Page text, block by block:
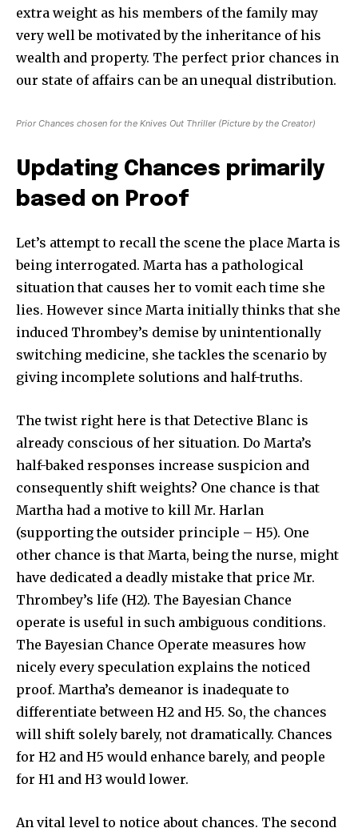
extra weight as his members of the family may
very well be motivated by the inheritance of his
wealth and property. The perfect prior chances in
our state of affairs can be an unequal distribution.
Prior Chances chosen for the Knives Out Thriller (Picture by the Creator)
Updating Chances primarily
based on Proof
Let’s attempt to recall the scene the place Marta is
being interrogated. Marta has a pathological
situation that causes her to vomit each time she
lies. However since Marta initially thinks that she
induced Thrombey’s demise by unintentionally
switching medicine, she tackles the scenario by
giving incomplete solutions and half-truths.
The twist right here is that Detective Blanc is
already conscious of her situation. Do Marta’s
half-baked responses increase suspicion and
consequently shift weights? One chance is that
Martha had a motive to kill Mr. Harlan
(supporting the outsider principle – H5). One
other chance is that Marta, being the nurse, might
have dedicated a deadly mistake that price Mr.
Thrombey’s life (H2). The Bayesian Chance
operate is useful in such ambiguous conditions.
The Bayesian Chance Operate measures how
nicely every speculation explains the noticed
proof. Martha’s demeanor is inadequate to
differentiate between H2 and H5. So, the chances
will shift solely barely, not dramatically. Chances
for H2 and H5 would enhance barely, and people
for H1 and H3 would lower.
An vital level to notice about chances. The second